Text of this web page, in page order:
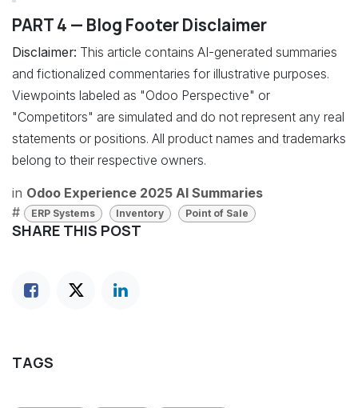
PART 4 — Blog Footer Disclaimer
Disclaimer: This article contains AI-generated summaries
and fictionalized commentaries for illustrative purposes.
Viewpoints labeled as "Odoo Perspective" or
"Competitors" are simulated and do not represent any real
statements or positions. All product names and trademarks
belong to their respective owners.
in Odoo Experience 2025 AI Summaries
#
ERP Systems Inventory Point of Sale
SHARE THIS POST
TAGS